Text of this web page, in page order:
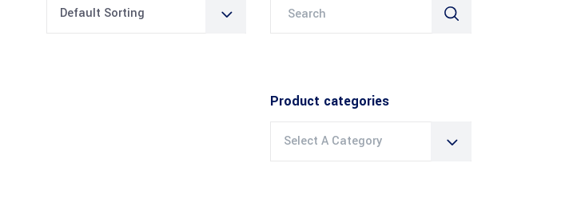
Default Sorting
Product categories
Select A Category